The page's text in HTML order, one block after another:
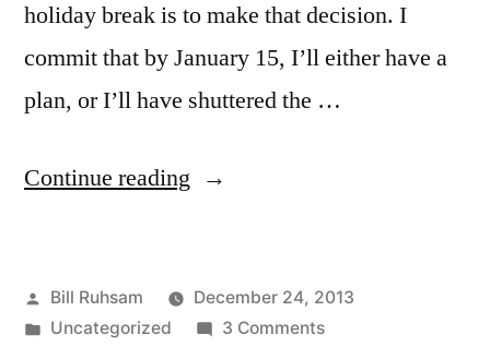
holiday break is to make that decision. I
commit that by January 15, I’ll either have a
plan, or I’ll have shuttered the …
Continue reading “Talking
Posted
by
Bill Ruhsam
December 24, 2013
Posted
Uncategorized 3 Commentson